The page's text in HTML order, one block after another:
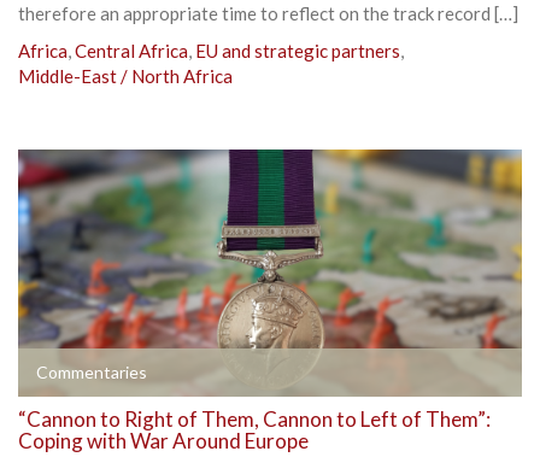
therefore an appropriate time to reflect on the track record […]
Africa,Central Africa, EU and strategic partners,
Middle-East / North Africa
Commentaries
“Cannon to Right of Them, Cannon to Left of Them”:
Coping with War Around Europe